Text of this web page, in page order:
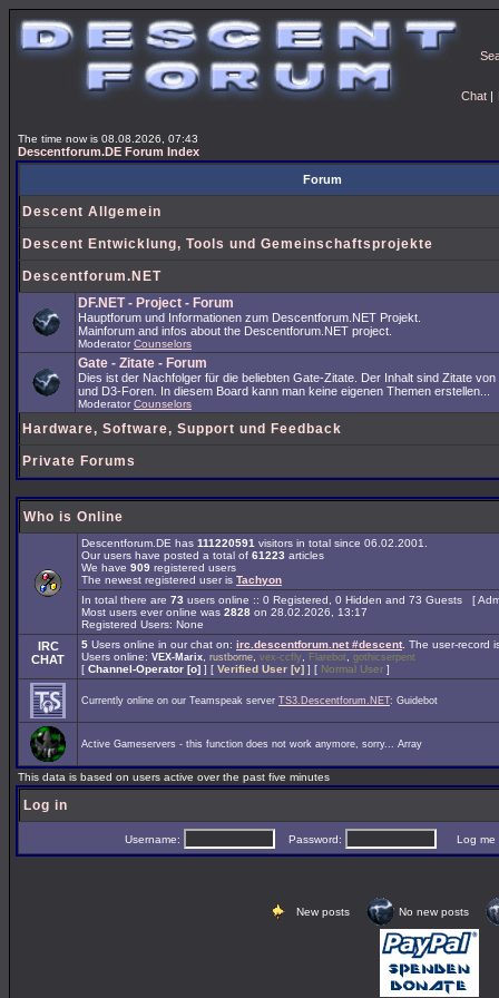
Chat |
The time now is 08.08.2026, 07:43
Descentforum.DE Forum Index
Forum
Descent Allgemein
Descent Entwicklung, Tools und Gemeinschaftsprojekte
Descentforum.NET
DF.NET - Project - Forum
Hauptforum und Informationen zum Descentforum.NET Projekt.
Mainforum and infos about the Descentforum.NET project.
Moderator Counselors
Gate - Zitate - Forum
Dies ist der Nachfolger für die beliebten Gate-Zitate. Der Inhalt sind Zitate
und D3-Foren. In diesem Board kann man keine eigenen Themen erstellen...
Moderator Counselors
Hardware, Software, Support und Feedback
Private Forums
Who is Online
Descentforum.DE has 111220591 visitors in total since 06.02.2001.
Our users have posted a total of 61223 articles
We have 909 registered users
The newest registered user is Tachyon
In total there are 73 users online :: 0 Registered, 0 Hidden and 73 Guests [
Most users ever online was 2828 on 28.02.2026, 13:17
Registered Users: None
IRC
CHAT
5 Users online in our chat on: irc.descentforum.net #descent. The user-record
Users online: VEX-Marix rustborne vex-ccfly Flarebot gothicserpent
[ Channel-Operator [o] ] [ Verified User [v] ] [ Normal User ]
Currently online on our Teamspeak server TS3.Descentforum.NET: Guidebot
Active Gameservers - this function does not work anymore, sorry... Array
This data is based on users active over the past five minutes
Log in
Username: Password: Log me
New posts No new posts